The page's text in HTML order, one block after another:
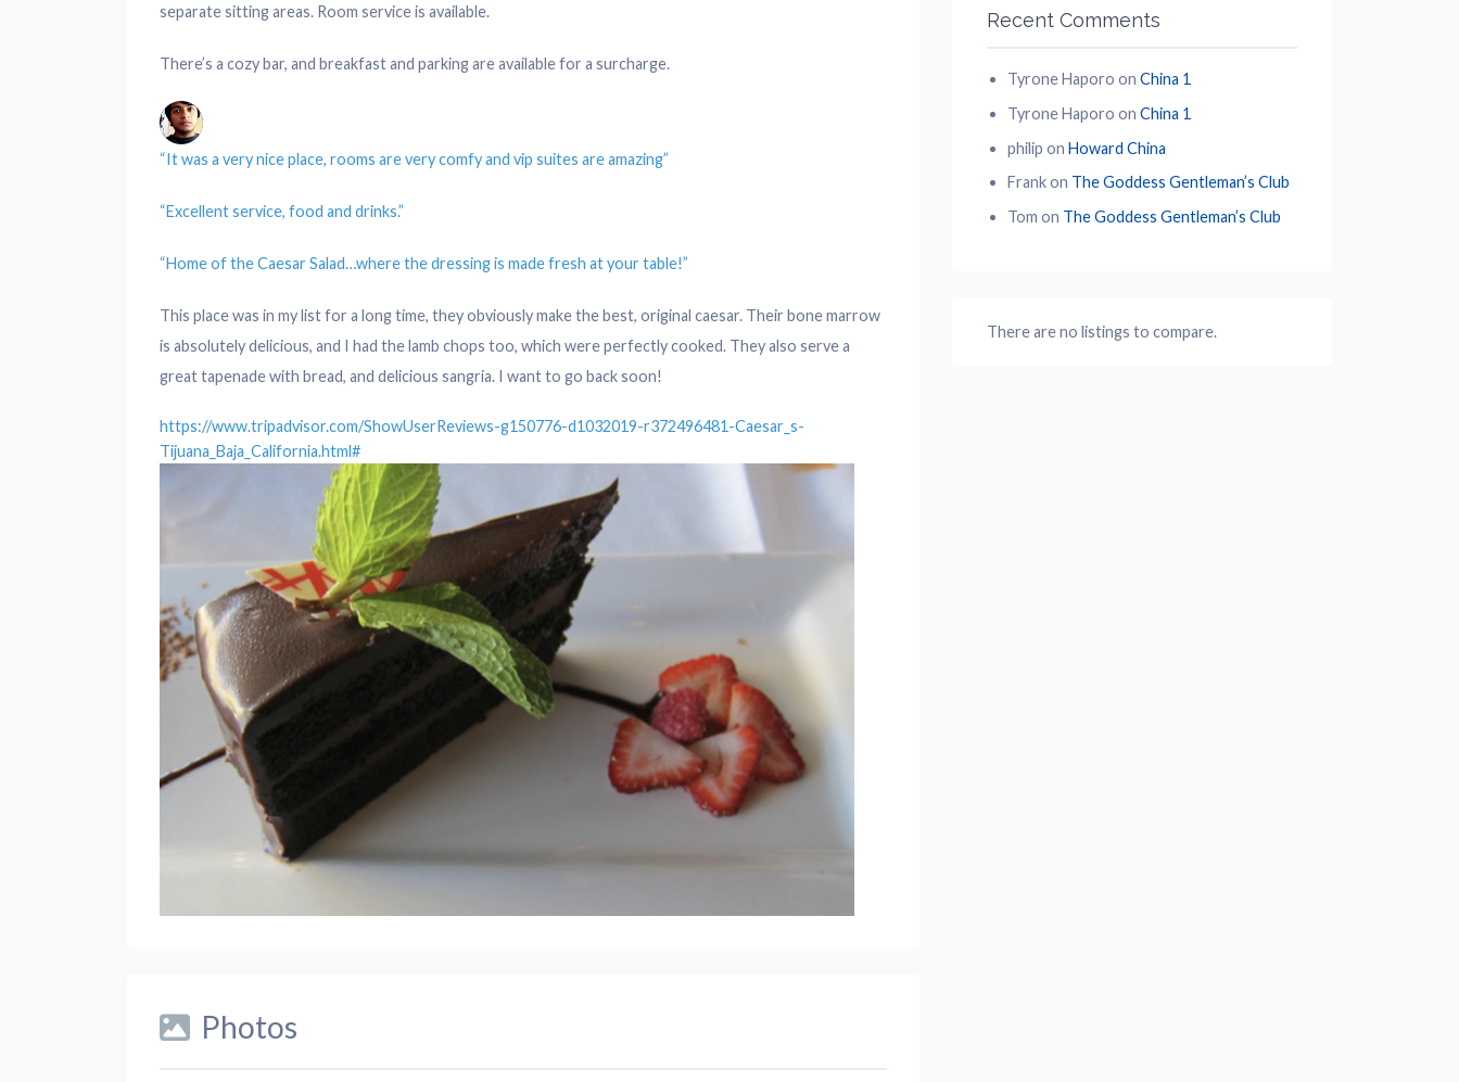
separate sitting areas. Room service is available.
There’s a cozy bar, and breakfast and parking are available for a surcharge.
“It was a very niceplace, rooms are very comfy and vip suites are amazing”
“Excellentservice, food and drinks.”
“Homeof the Caesar Salad…where thedressingis made fresh at yourtable!”
This place was in my list for a long time, they obviously make the best, original caesar. Their bone marrow
is absolutely delicious, and I had the lamb chops too, which were perfectly cooked. They also serve a
great tapenade with bread, and delicious sangria. I want to go back soon!
https://www.tripadvisor.com/ShowUserReviews-g150776-d1032019-r372496481-Caesar_s-
Tijuana_Baja_California.html#
Photos
Recent Comments
Tyrone Haporo on China 1
Tyrone Haporo on China 1
philip on Howard China
Frankon The Goddess Gentleman’s Club
Tom on The Goddess Gentleman’s Club
There are no listings to compare.